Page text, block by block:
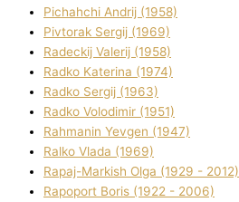
Pіchahchі Andrіj (1958)
Pіvtorak Sergіj (1969)
Radeckij Valerіj (1958)
Radko Katerina (1974)
Radko Sergіj (1963)
Radko Volodimir (1951)
Rahmanіn Yevgen (1947)
Ralko Vlada (1969)
Rapaj-Markish Olga (1929 - 2012)
Rapoport Boris (1922 - 2006)